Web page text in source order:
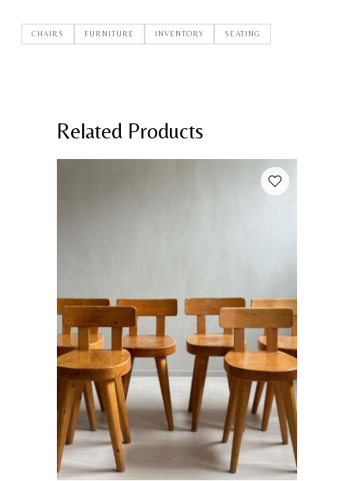
CHAIRS FURNITURE INVENTORY SEATING
Related Products